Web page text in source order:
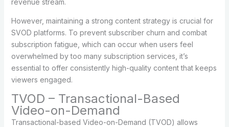
However, maintaining a strong content strategy is crucial for
SVOD platforms. To prevent subscriber churn and combat
subscription fatigue, which can occur when users feel
overwhelmed by too many subscription services, it’s
essential to offer consistently high-quality content that keeps
viewers engaged.
TVOD – Transactional-Based
Video-on-Demand
Transactional-based Video-on-Demand (TVOD) allows